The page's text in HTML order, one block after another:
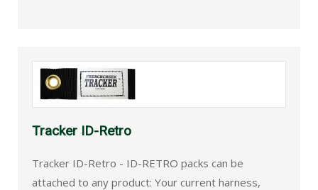
Tracker ID-Retro
Tracker ID-Retro - ID-RETRO packs can be
attached to any product: Your current harness,